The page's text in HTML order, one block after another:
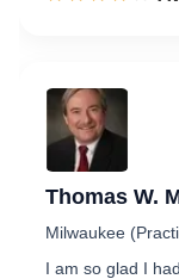
Thomas W.
Milwaukee
I am so glad I